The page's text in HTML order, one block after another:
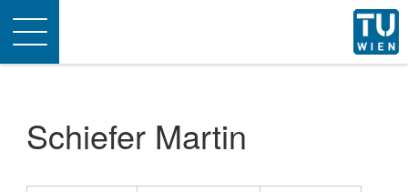
Toggle
navigation
Schiefer Martin